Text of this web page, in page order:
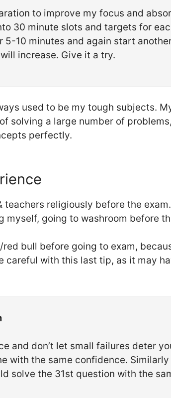
to improve my focus and
30 minute slots and targets for
5-10 minutes and again start
increase. Give it a try.
used to be my tough subjects.
solving a large number of
perfectly.
religiously before the
myself, going to washroom before
bull before going to exam,
careful with this last tip, as it may
and don’t let small failures deter
with the same confidence. Similarly
solve the 31st question with the